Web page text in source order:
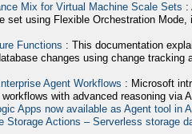
Mix for Virtual Machine Scale Sets :
set using Flexible Orchestration
Functions : This documentation
changes using change tracking
Agent Workflows : Microsoft
with advanced reasoning via
Apps now available as Agent tool in
Storage Actions – Serverless storage